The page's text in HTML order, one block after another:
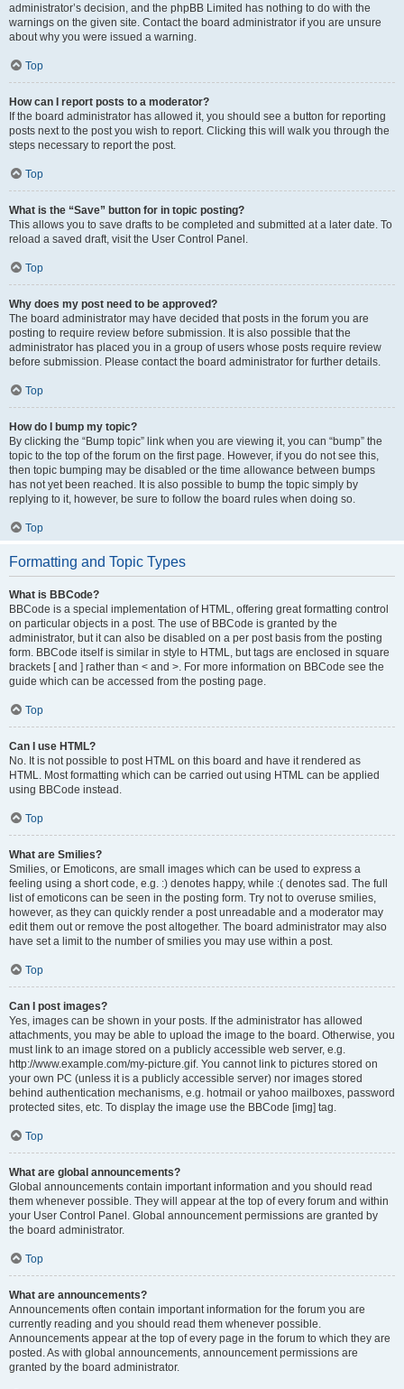
administrator’s decision, and the phpBB Limited has nothing to do with the
warnings on the given site. Contact the board administrator if you are unsure
about why you were issued a warning.
Top
How can I report posts to a moderator?
If the board administrator has allowed it, you should see a button for reporting
posts next to the post you wish to report. Clicking this will walk you through the
steps necessary to report the post.
Top
What is the “Save” button for in topic posting?
This allows you to save drafts to be completed and submitted at a later date. To
reload a saved draft, visit the User Control Panel.
Top
Why does my post need to be approved?
The board administrator may have decided that posts in the forum you are
posting to require review before submission. It is also possible that the
administrator has placed you in a group of users whose posts require review
before submission. Please contact the board administrator for further details.
Top
How do I bump my topic?
By clicking the “Bump topic” link when you are viewing it, you can “bump” the
topic to the top of the forum on the first page. However, if you do not see this,
then topic bumping may be disabled or the time allowance between bumps
has not yet been reached. It is also possible to bump the topic simply by
replying to it, however, be sure to follow the board rules when doing so.
Top
Formatting and Topic Types
What is BBCode?
BBCode is a special implementation of HTML, offering great formatting control
on particular objects in a post. The use of BBCode is granted by the
administrator, but it can also be disabled on a per post basis from the posting
form. BBCode itself is similar in style to HTML, but tags are enclosed in square
brackets [ and ] rather than < and >. For more information on BBCode see the
guide which can be accessed from the posting page.
Top
Can I use HTML?
No. It is not possible to post HTML on this board and have it rendered as
HTML. Most formatting which can be carried out using HTML can be applied
using BBCode instead.
Top
What are Smilies?
Smilies, or Emoticons, are small images which can be used to express a
feeling using a short code, e.g. :) denotes happy, while :( denotes sad. The full
list of emoticons can be seen in the posting form. Try not to overuse smilies,
however, as they can quickly render a post unreadable and a moderator may
edit them out or remove the post altogether. The board administrator may also
have set a limit to the number of smilies you may use within a post.
Top
Can I post images?
Yes, images can be shown in your posts. If the administrator has allowed
attachments, you may be able to upload the image to the board. Otherwise, you
must link to an image stored on a publicly accessible web server, e.g.
http://www.example.com/my-picture.gif. You cannot link to pictures stored on
your own PC (unless it is a publicly accessible server) nor images stored
behind authentication mechanisms, e.g. hotmail or yahoo mailboxes, password
protected sites, etc. To display the image use the BBCode [img] tag.
Top
What are global announcements?
Global announcements contain important information and you should read
them whenever possible. They will appear at the top of every forum and within
your User Control Panel. Global announcement permissions are granted by
the board administrator.
Top
What are announcements?
Announcements often contain important information for the forum you are
currently reading and you should read them whenever possible.
Announcements appear at the top of every page in the forum to which they are
posted. As with global announcements, announcement permissions are
granted by the board administrator.